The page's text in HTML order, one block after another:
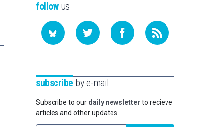
followus
subscribe by e-mail
Subscribe to our daily newsletter to recieve
articles and other updates.